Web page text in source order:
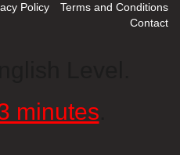
Policy
Terms and Conditions
Contact
minutes